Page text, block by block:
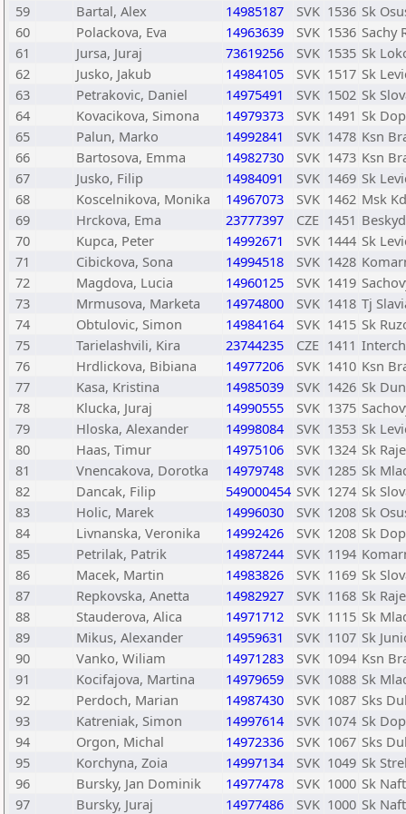
59
Bartal, Alex 14985187 SVK 1536 Sk
60
Polackova, Eva 14963639 SVK 1536 Sachy
61
Jursa, Juraj 73619256 SVK 1535 Sk
62
Jusko, Jakub 14984105 SVK 1517 Sk
63
Petrakovic, Daniel 14975491 SVK 1502 Sk
64
Kovacikova, Simona 14979373 SVK 1491 Sk
65
Palun, Marko 14992841 SVK 1478 Ksn
66
Bartosova, Emma 14982730 SVK 1473 Ksn
67
Jusko, Filip 14984091 SVK 1469 Sk
68
Koscelnikova, Monika 14967073 SVK 1462 Msk
69
Hrckova, Ema 23777397 CZE 1451
70
Kupca, Peter 14992671 SVK 1444 Sk
71
Cibickova, Sona 14994518 SVK 1428
72
Magdova, Lucia 14960125 SVK 1419
73
Mrmusova, Marketa 14974800 SVK 1418 Tj
74
Obtulovic, Simon 14984164 SVK 1415 Sk
75
Tarielashvili, Kira 23744235 CZE 1411
76
Hrdlickova, Bibiana 14977206 SVK 1410 Ksn
77
Kasa, Kristina 14985039 SVK 1426 Sk
78
Klucka, Juraj 14990555 SVK 1375
79
Hloska, Alexander 14998084 SVK 1353 Sk
80
Haas, Timur 14975106 SVK 1324 Sk
81
Vnencakova, Dorotka 14979748 SVK 1285 Sk
82
Dancak, Filip 549000454 SVK 1274 Sk
83
Holic, Marek 14996030 SVK 1208 Sk
84
Livnanska, Veronika 14992426 SVK 1208 Sk
85
Petrilak, Patrik 14987244 SVK 1194
86
Macek, Martin 14983826 SVK 1169 Sk
87
Repkovska, Anetta 14982927 SVK 1168 Sk
88
Stauderova, Alica 14971712 SVK 1115 Sk
89
Mikus, Alexander 14959631 SVK 1107 Sk
90
Vanko, Wiliam 14971283 SVK 1094 Ksn
91
Kocifajova, Martina 14979659 SVK 1088 Sk
92
Perdoch, Marian 14987430 SVK 1087 Sks
93
Katreniak, Simon 14997614 SVK 1074 Sk
94
Orgon, Michal 14972336 SVK 1067 Sks
95
Korchyna, Zoia 14997134 SVK 1049 Sk
96
Bursky, Jan Dominik 14977478 SVK 1000 Sk
97
Bursky, Juraj 14977486 SVK 1000 Sk